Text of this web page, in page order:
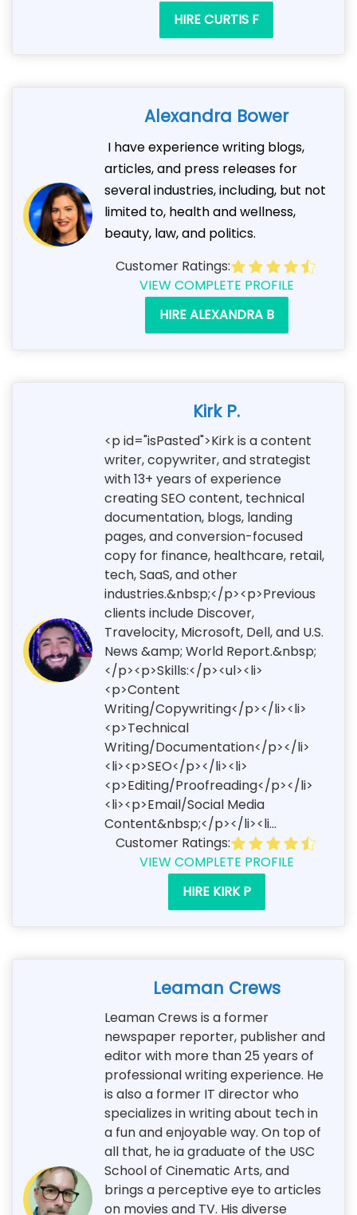
HIRE CURTIS F
Alexandra Bower
I have experience writing blogs,
articles, and press releases for
several industries, including, but not
limited to, health and wellness,
beauty, law, and politics.
Customer Ratings:
VIEW COMPLETE PROFILE
HIRE ALEXANDRA B
Kirk P.
<p id="isPasted">Kirk is a content
writer, copywriter, and strategist
with 13+ years of experience
creating SEO content, technical
documentation, blogs, landing
pages, and conversion-focused
copy for finance, healthcare, retail,
tech, SaaS, and other
industries.&nbsp;</p><p>Previous
clients include Discover,
Travelocity, Microsoft, Dell, and U.S.
News &amp; World Report.&nbsp;
</p><p>Skills:</p><ul><li>
<p>Content
Writing/Copywriting</p></li><li>
<p>Technical
Writing/Documentation</p></li>
<li><p>SEO</p></li><li>
<p>Editing/Proofreading</p></li>
<li><p>Email/Social Media
Content&nbsp;</p></li><li...
Customer Ratings:
VIEW COMPLETE PROFILE
HIRE KIRK P
Leaman Crews
Leaman Crews is a former
newspaper reporter, publisher and
editor with more than 25 years of
professional writing experience. He
is also a former IT director who
specializes in writing about tech in
a fun and enjoyable way. On top of
all that, he ia graduate of the USC
School of Cinematic Arts, and
brings a perceptive eye to articles
on movies and TV. His diverse